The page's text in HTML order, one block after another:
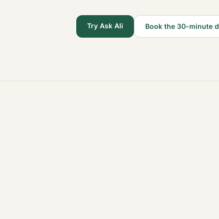
Try Ask Ali Book the 30-minute